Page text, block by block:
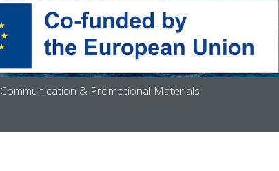
Communication & Promotional Materials